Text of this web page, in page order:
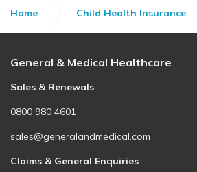
Home Child Health Insurance
General & Medical Healthcare
Sales & Renewals
0800 980 4601
sales@generalandmedical.com
Claims & General Enquiries